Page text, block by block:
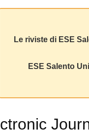
Le riviste di ESE
ESE Salento